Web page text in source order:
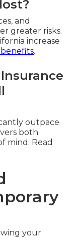
and
greater risks.
increase
.
outpace
both
mind. Read
your